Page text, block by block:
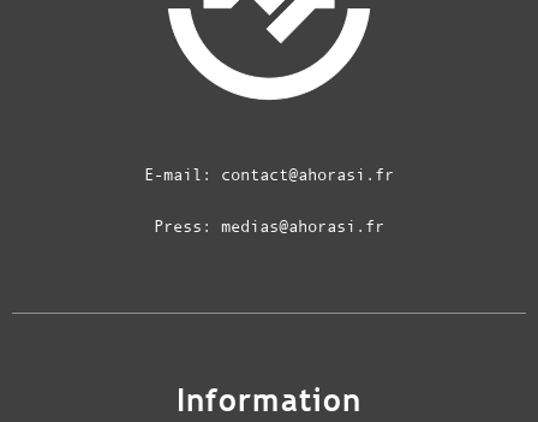
E-mail: contact@ahorasi.fr
Press: medias@ahorasi.fr
Information